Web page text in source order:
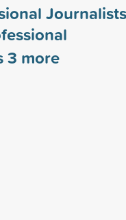
Journalists
3 more